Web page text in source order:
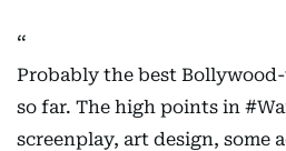
Probably the best
so far. The high points in
screenplay, art design, some